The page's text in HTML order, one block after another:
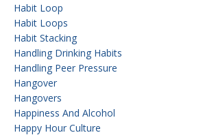
Habit Loop
Habit Loops
Habit Stacking
Handling Drinking Habits
Handling Peer Pressure
Hangover
Hangovers
Happiness And Alcohol
Happy Hour Culture